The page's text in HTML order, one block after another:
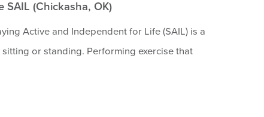
SAIL (Chickasha, OK)
Active and Independent for Life (SAIL) is a
or standing. Performing exercise that